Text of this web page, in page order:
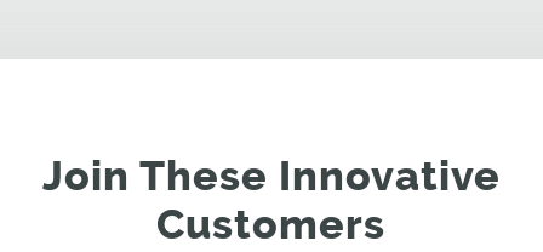
Join These Innovative
Customers